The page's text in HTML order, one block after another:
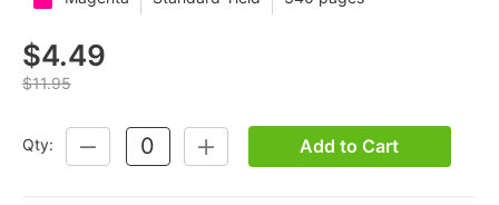
$4.49
$11.95
Qty:
DECREASE
QUANTITY:
INCREASE
QUANTITY:
Add to Cart